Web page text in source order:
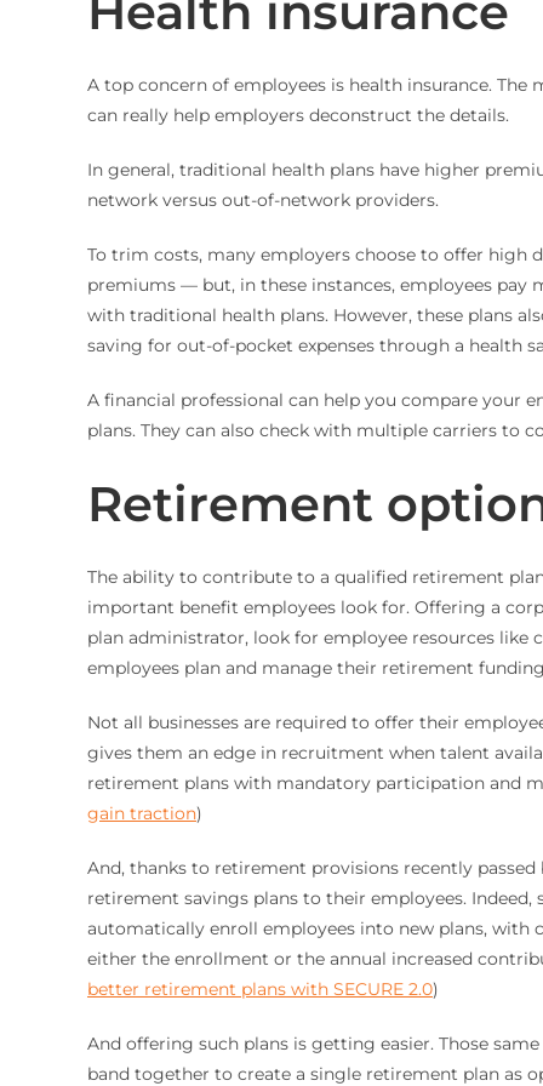
A top concern of employees is health insurance.
can really help employers deconstruct the details.
In general, traditional health plans have higher
network versus out-of-network providers.
To trim costs, many employers choose to offer high
premiums — but, in these instances, employees pay
with traditional health plans. However, these plans
saving for out-of-pocket expenses through a health
A financial professional can help you compare your
plans. They can also check with multiple carriers to
Retirement
The ability to contribute to a qualified retirement
important benefit employees look for. Offering a
plan administrator, look for employee resources
employees plan and manage their retirement
Not all businesses are required to offer their
gives them an edge in recruitment when talent
retirement plans with mandatory participation and
gain traction)
And, thanks to retirement provisions recently
retirement savings plans to their employees.
automatically enroll employees into new plans,
either the enrollment or the annual increased
better retirement plans with SECURE 2.0)
And offering such plans is getting easier. Those
band together to create a single retirement plan as